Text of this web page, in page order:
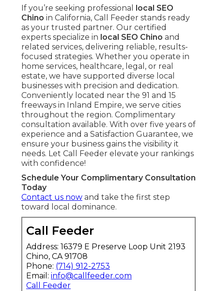
If you’re seeking professional
local SEO
Chino in California, Call Feeder stands ready
as your trusted partner. Our certified
experts specialize in local SEO Chino and
related services, delivering reliable, results-
focused strategies. Whether you operate in
home services, healthcare, legal, or real
estate, we have supported diverse local
businesses with precision and dedication.
Conveniently located near the 91 and 15
freeways in Inland Empire, we serve cities
throughout the region. Complimentary
consultation available. With over five years of
experience and a Satisfaction Guarantee, we
ensure your business gains the visibility it
needs. Let Call Feeder elevate your rankings
with confidence!
Schedule Your Complimentary Consultation
Today
Contact us now and take the first step
toward local dominance.
Call Feeder
Address: 16379 E Preserve Loop Unit 2193
Chino, CA 91708
Phone: (714) 912-2753
Email: info@callfeeder.com
Call Feeder